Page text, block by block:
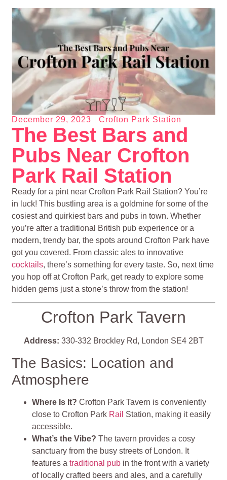
December 29, 2023 Crofton Park Station
The Best Bars and
Pubs Near Crofton
Park Rail Station
Ready for a pint near Crofton Park Rail Station? You’re
in luck! This bustling area is a goldmine for some of the
cosiest and quirkiest bars and pubs in town. Whether
you’re after a traditional British pub experience or a
modern, trendy bar, the spots around Crofton Park have
got you covered. From classic ales to innovative
cocktails, there’s something for every taste. So, next time
you hop off at Crofton Park, get ready to explore some
hidden gems just a stone’s throw from the station!
Crofton Park Tavern
Address: 330-332 Brockley Rd, London SE4 2BT
The Basics: Location and
Atmosphere
Where Is It?Crofton Park Tavern is conveniently
close to Crofton Park Rail Station, making it easily
accessible.
What’s the Vibe?The tavern provides a cosy
sanctuary from the busy streets of London. It
features atraditional pub in the front with a variety
of locally crafted beers and ales, and a carefully